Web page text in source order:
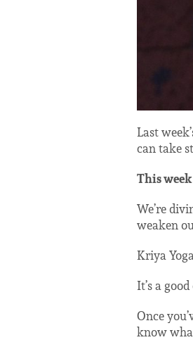
Last
can take
This
We’re
weaken
Kriya
It’s a
Once
know